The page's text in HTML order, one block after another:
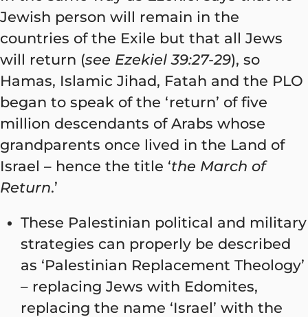
Jewish person will remain in the
countries of the Exile but that all Jews
will return (see Ezekiel 39:27-29), so
Hamas, Islamic Jihad, Fatah and the PLO
began to speak of the ‘return’ of five
million descendants of Arabs whose
grandparents once lived in the Land of
Israel – hence the title ‘the March of
Return.’
These Palestinian political and military
strategies can properly be described
as ‘Palestinian Replacement Theology’
– replacing Jews with Edomites,
replacing the name ‘Israel’ with the